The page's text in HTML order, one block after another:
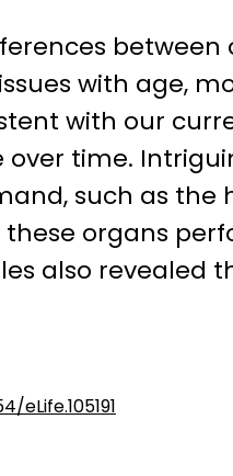
with age,
with our
time.
such as the
organs
also revealed
eLife.105191